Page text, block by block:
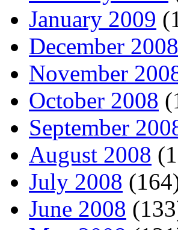
January 2009
December 2008
November
October 2008
September
August 2008
July 2008
June 2008